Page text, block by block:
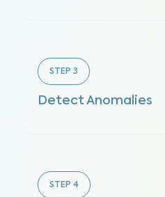
STEP 3
Detect Anomalies
STEP 4